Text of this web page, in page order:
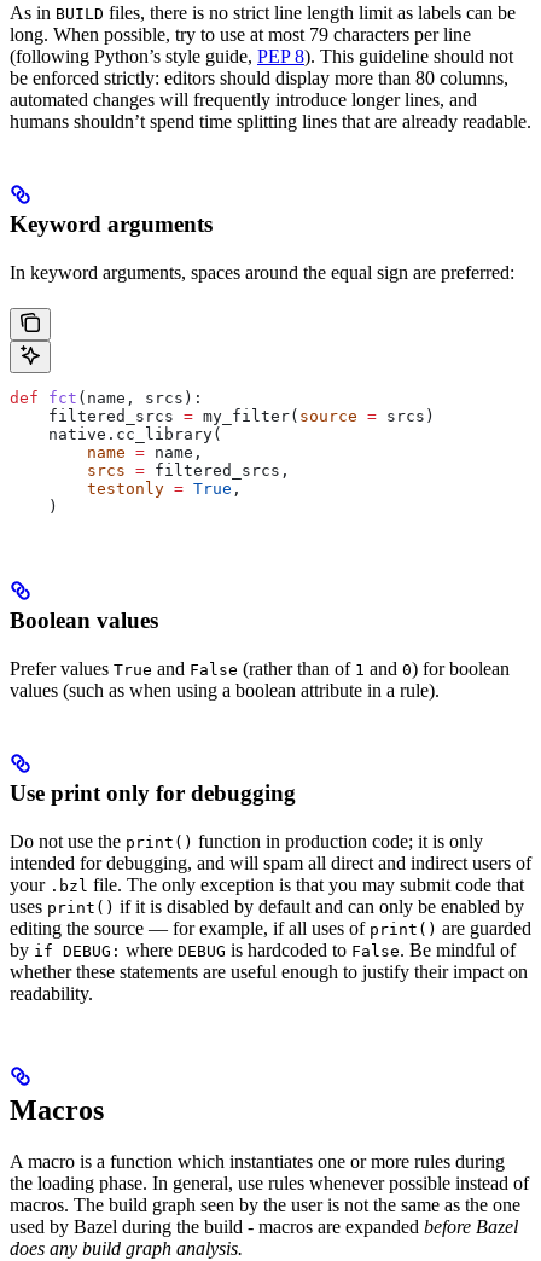
As in BUILD files, there is no strict line length limit as labels can be
long. When possible, try to use at most 79 characters per line
(following Python’s style guide, PEP 8). This guideline should not
be enforced strictly: editors should display more than 80 columns,
automated changes will frequently introduce longer lines, and
humans shouldn’t spend time splitting lines that are already readable.
Keyword arguments
In keyword arguments, spaces around the equal sign are preferred:
def fct ( name , srcs ):
    filtered_srcs
= my_filter( source = srcs)
    native.cc_library(
        name
= name,
        srcs
= filtered_srcs,
        testonly
= True ,
    )
Boolean values
Prefer values True and False (rather than of 1 and 0) for boolean
values (such as when using a boolean attribute in a rule).
Use print only for debugging
Do not use the print() function in production code; it is only
intended for debugging, and will spam all direct and indirect users of
your .bzl file. The only exception is that you may submit code that
uses print() if it is disabled by default and can only be enabled by
editing the source — for example, if all uses of print() are guarded
by if DEBUG: where DEBUG is hardcoded to False. Be mindful of
whether these statements are useful enough to justify their impact on
readability.
Macros
A macro is a function which instantiates one or more rules during
the loading phase. In general, use rules whenever possible instead of
macros. The build graph seen by the user is not the same as the one
used by Bazel during the build - macros are expanded before Bazel
does any build graph analysis.